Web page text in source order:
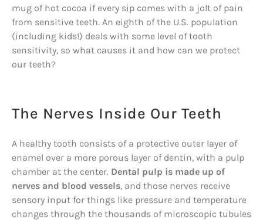
mug of hot cocoa if every sip comes with a jolt of pain
from sensitive teeth. An eighth of the U.S. population
(including kids!) deals with some level of tooth
sensitivity, so what causes it and how can we protect
our teeth?
The Nerves Inside Our Teeth
A healthy tooth consists of a protective outer layer of
enamel over a more porous layer of dentin, with a pulp
chamber at the center. Dental pulp is made up of
nerves and blood vessels, and those nerves receive
sensory input for things like pressure and temperature
changes through the thousands of microscopic tubules